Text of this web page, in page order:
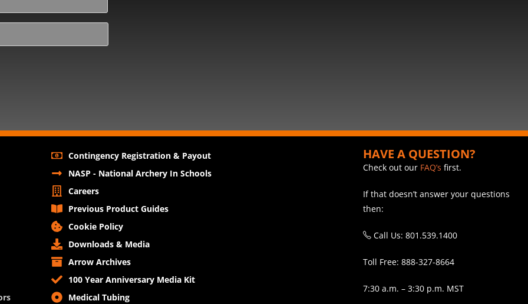
Contingency Registration & Payout
NASP - National Archery In Schools
Careers
Previous Product Guides
Cookie Policy
Downloads & Media
Arrow Archives
100 Year Anniversary Media Kit
Medical Tubing
HAVE A QUESTION?
Check out our FAQ’s first.
If that doesn’t answer your questions
then:
Call Us: 801.539.1400
Toll Free: 888-327-8664
7:30 a.m. – 3:30 p.m. MST